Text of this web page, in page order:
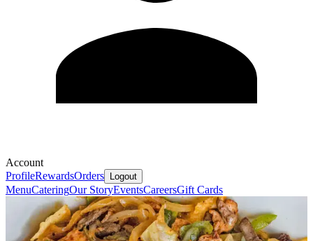
Account
ProfileRewardsOrders Logout
MenuCateringOur StoryEventsCareersGift Cards